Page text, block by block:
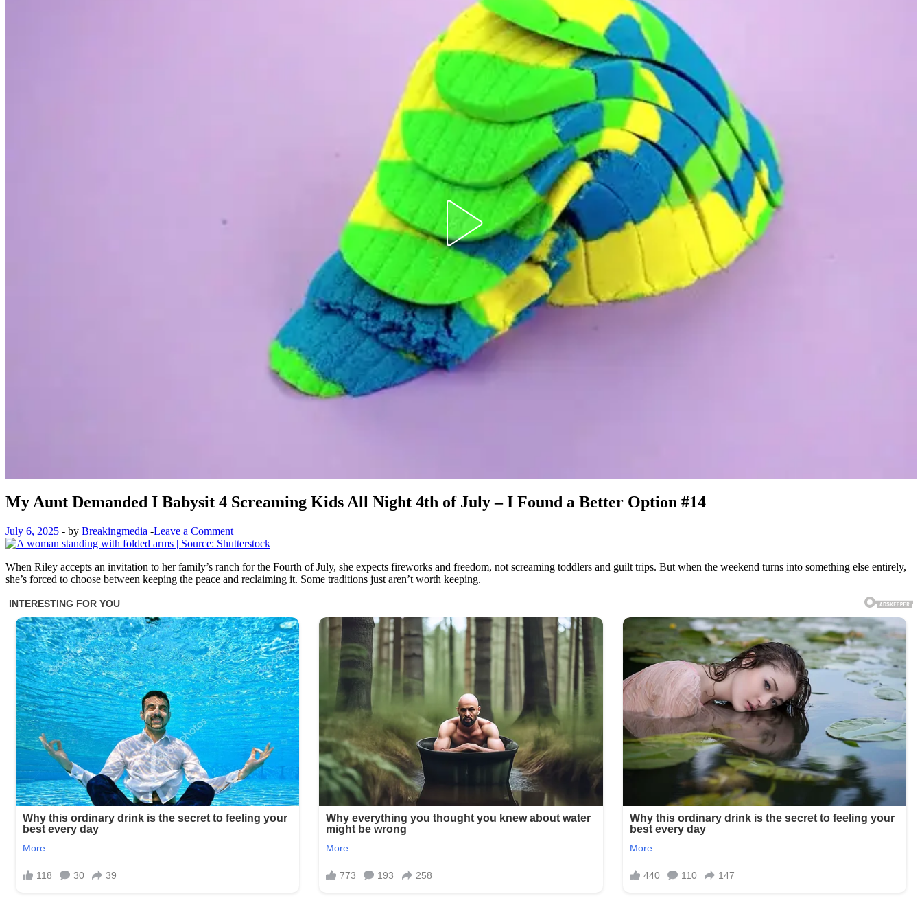
My Aunt Demanded I Babysit 4 Screaming Kids All Night 4th of July – I Found a Better Option #14
July 6, 2025 - by Breakingmedia -Leave a Comment
When Riley accepts an invitation to her family’s ranch for the Fourth of July, she expects fireworks and freedom, not screaming toddlers and guilt trips. But when the weekend turns into something else entirely,
she’s forced to choose between keeping the peace and reclaiming it. Some traditions just aren’t worth keeping.